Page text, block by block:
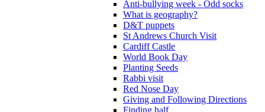
Anti-bullying week - Odd socks
What is geography?
D&T puppets
St Andrews Church Visit
Cardiff Castle
World Book Day
Planting Seeds
Rabbi visit
Red Nose Day
Giving and Following Directions